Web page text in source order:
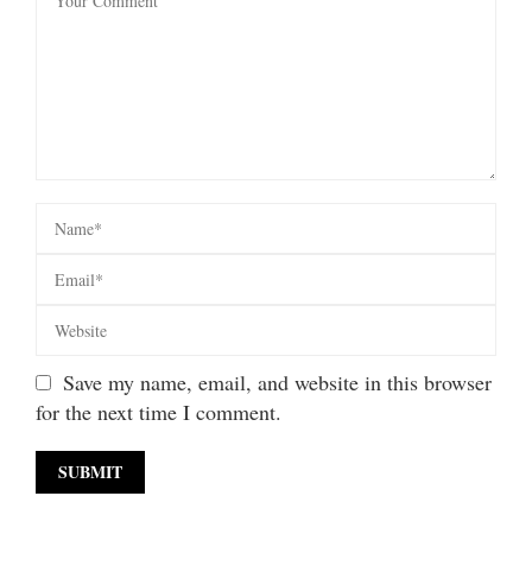
Save my name, email, and website in this browser
for the next time I comment.